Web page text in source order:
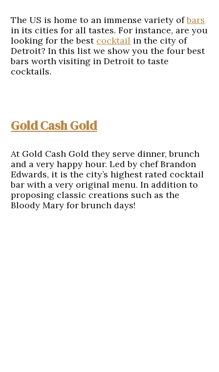
The US is home to an immense variety ofbars
in its cities for all tastes. For instance, are you
looking for the best cocktail in the city of
Detroit? In this list we show you the four best
bars worth visiting in Detroit to taste
cocktails.
Gold Cash Gold
At Gold Cash Gold they serve dinner, brunch
and a very happy hour. Led by chef Brandon
Edwards, it is the city’s highest rated cocktail
bar with a very original menu. In addition to
proposing classic creations such as the
Bloody Mary for brunch days!